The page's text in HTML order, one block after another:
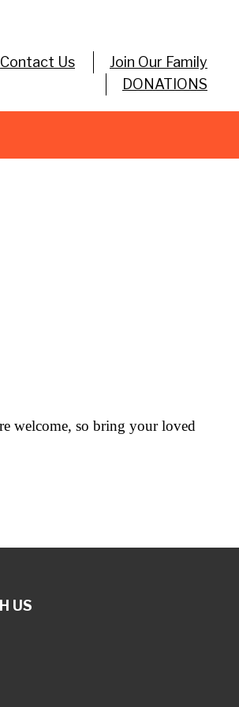
Contact Us
Join Our Family
DONATIONS
welcome, so bring your loved
US